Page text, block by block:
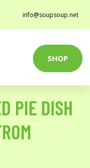
info@soupsoup.net
SHOP
PIE DISH